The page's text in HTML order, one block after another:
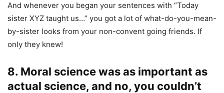
And whenever you began your sentences with “Today
sister XYZ taught us…” you got a lot of what-do-you-mean-
by-sister looks from your non-convent going friends. If
only they knew!
8. Moral science was as important as
actual science, and no, you couldn’t